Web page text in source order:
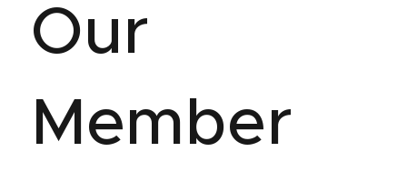
Our
Member